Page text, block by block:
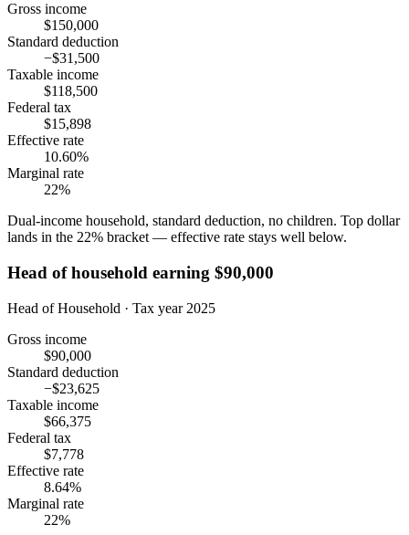
Gross income
$150,000
Standard deduction
−$31,500
Taxable income
$118,500
Federal tax
$15,898
Effective rate
10.60%
Marginal rate
22%
Dual-income household, standard deduction, no children. Top dollar
lands in the 22% bracket — effective rate stays well below.
Head of household earning $90,000
Head of Household · Tax year 2025
Gross income
$90,000
Standard deduction
−$23,625
Taxable income
$66,375
Federal tax
$7,778
Effective rate
8.64%
Marginal rate
22%